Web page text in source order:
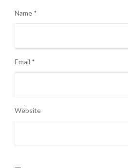
Name *
Email *
Website